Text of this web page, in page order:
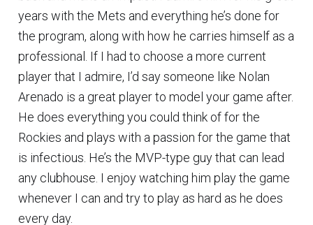
years with the Mets and everything he’s done for
the program, along with how he carries himself as a
professional. If I had to choose a more current
player that I admire, I’d say someone like Nolan
Arenado is a great player to model your game after.
He does everything you could think of for the
Rockies and plays with a passion for the game that
is infectious. He’s the MVP-type guy that can lead
any clubhouse. I enjoy watching him play the game
whenever I can and try to play as hard as he does
every day.